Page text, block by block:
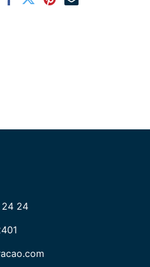
24